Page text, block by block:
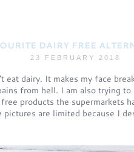
DAIRY FREE
23 FEBRUARY 2018
eat dairy. It makes my face
from hell. I am also trying
products the supermarkets
are limited because I